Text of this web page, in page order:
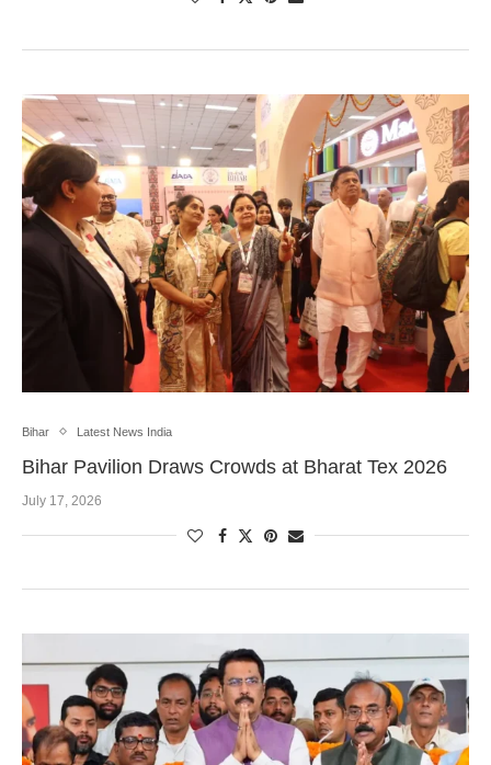
Bihar Latest News India
Bihar Pavilion Draws Crowds at Bharat Tex 2026
July 17, 2026